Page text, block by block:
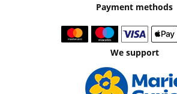
Payment methods
We support